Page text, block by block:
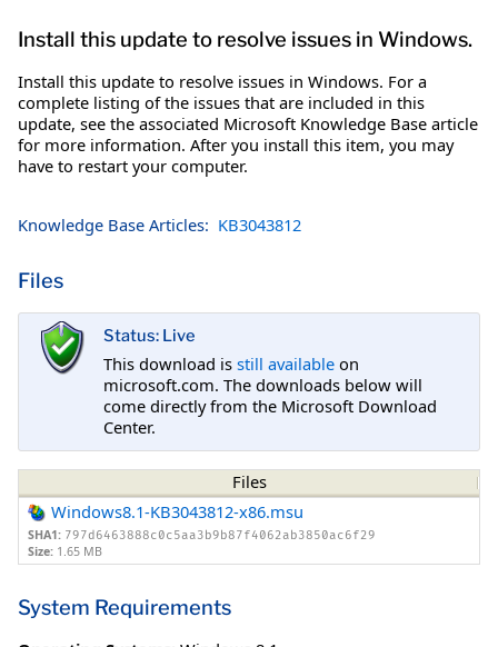
Install this update to resolve issues in Windows.
Install this update to resolve issues in Windows. For a
complete listing of the issues that are included in this
update, see the associated Microsoft Knowledge Base article
for more information. After you install this item, you may
have to restart your computer.
Knowledge Base Articles: KB3043812
Files
Status: Live
This download is still available on
microsoft.com. The downloads below will
come directly from the Microsoft Download
Center.
Files
Windows8.1-KB3043812-x86.msu
SHA1: 797d6463888c0c5aa3b9b87f4062ab3850ac6f29
Size: 1.65 MB
System Requirements